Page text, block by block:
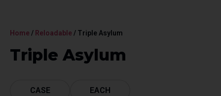
Home / Reloadable / Triple Asylum
Triple Asylum
CASE EACH